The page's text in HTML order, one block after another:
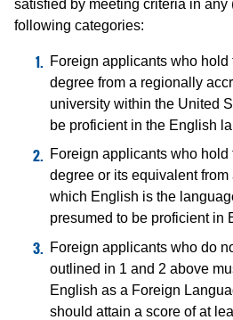
satisfied by meeting criteria in any
following categories:
Foreign applicants who
degree from a regionally
university within the United
be proficient in the English
Foreign applicants who
degree or its equivalent
which English is the
presumed to be proficient in
Foreign applicants who do
outlined in 1 and 2 above
English as a Foreign
should attain a score of at